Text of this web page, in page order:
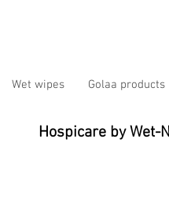
Wet wipes Golaa products
Hospicare by Wet-